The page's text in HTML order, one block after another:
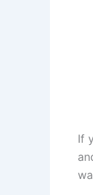
If